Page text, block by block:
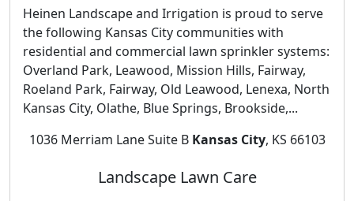
Heinen Landscape and Irrigation is proud to serve
the following Kansas City communities with
residential and commercial lawn sprinkler systems:
Overland Park, Leawood, Mission Hills, Fairway,
Roeland Park, Fairway, Old Leawood, Lenexa, North
Kansas City, Olathe, Blue Springs, Brookside,...
1036 Merriam Lane Suite B Kansas City, KS 66103
Landscape Lawn Care